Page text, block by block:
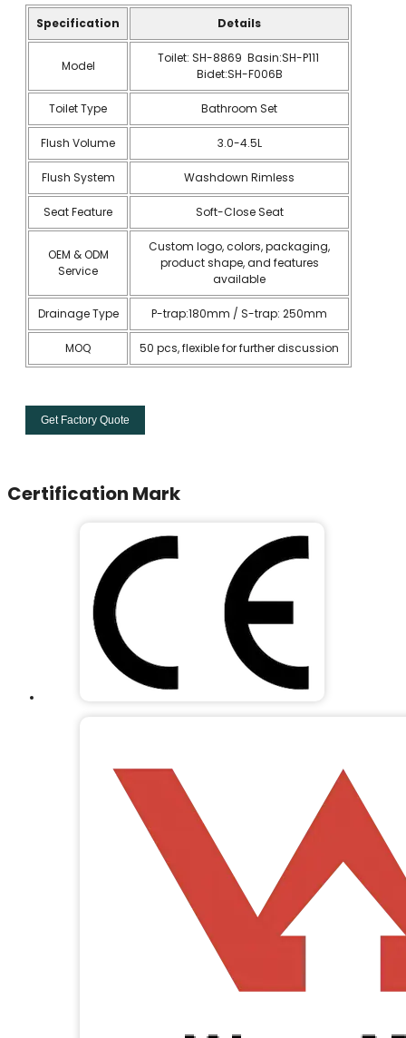
Specification Details
Model
Toilet: SH-8869 Basin:SH-P111
Bidet:SH-F006B
Toilet Type Bathroom Set
Flush Volume 3.0-4.5L
Flush System Washdown Rimless
Seat Feature Soft-Close Seat
OEM & ODM
Service
Custom logo, colors, packaging,
product shape, and features
available
Drainage Type P-trap:180mm / S-trap: 250mm
MOQ 50 pcs, flexible for further discussion
Get Factory Quote
Certification Mark